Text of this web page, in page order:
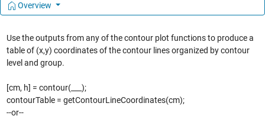
Overview
Use the outputs from any of the contour plot functions to produce a
table of (x,y) coordinates of the contour lines organized by contour
level and group.
[cm, h] = contour(___);
contourTable = getContourLineCoordinates(cm);
--or--